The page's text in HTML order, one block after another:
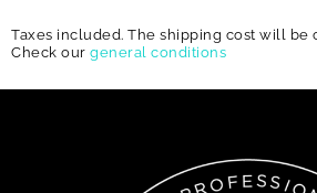
Taxes included. The shipping cost will be
Check our general conditions